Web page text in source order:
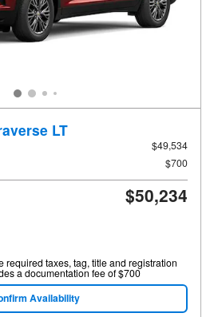
LT
$49,534
$700
$50,234
required taxes, tag, title and registration
a documentation fee of $700
Availability